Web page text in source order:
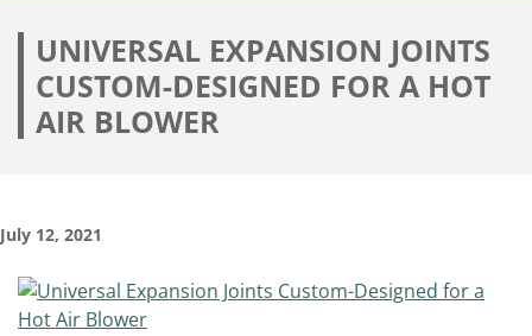
UNIVERSAL EXPANSION JOINTS
CUSTOM-DESIGNED FOR A HOT
AIR BLOWER
July 12, 2021